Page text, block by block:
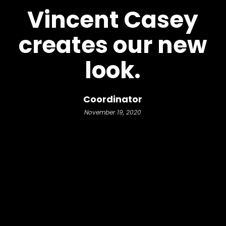
Vincent Casey
creates our new
look.
Coordinator
November 19, 2020